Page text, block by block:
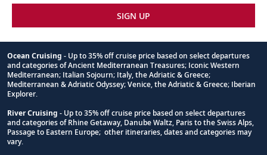
SIGN UP
Footnote
Ocean Cruising - Up to 35% off cruise price based on select departures
and categories of Ancient Mediterranean Treasures; Iconic Western
Mediterranean; Italian Sojourn; Italy, the Adriatic & Greece;
Mediterranean & Adriatic Odyssey; Venice, the Adriatic & Greece; Iberian
Explorer.
River Cruising - Up to 35% off cruise price based on select departures
and categories of Rhine Getaway, Danube Waltz, Paris to the Swiss Alps,
Passage to Eastern Europe; other itineraries, dates and categories may
vary.